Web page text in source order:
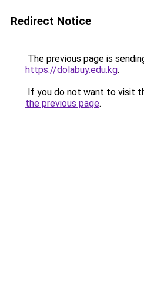
Redirect Notice
The previous page is
https://dolabuy.edu.kg.
If you do not want to visit
the previous page.